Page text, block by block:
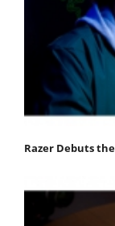
Razer Debuts